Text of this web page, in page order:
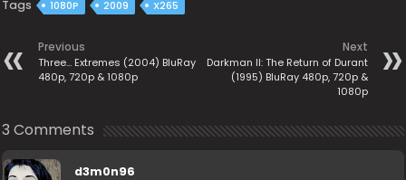
Tags 1080P 2009 X265
Previous
Three… Extremes (2004) BluRay
480p, 720p & 1080p
Next
Darkman II: The Return of Durant
(1995) BluRay 480p, 720p &
1080p
3 Comments
d3m0n96